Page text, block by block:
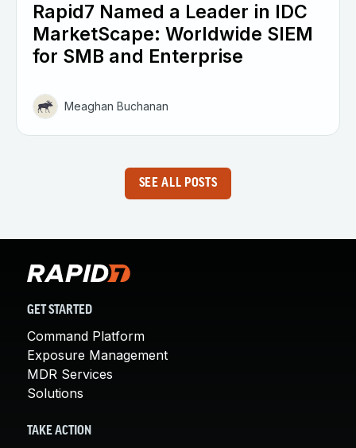
Rapid7 Named a Leader in IDC
MarketScape: Worldwide SIEM
for SMB and Enterprise
Meaghan Buchanan
SEE ALL POSTS
GET STARTED
Command Platform
Exposure Management
MDR Services
Solutions
TAKE ACTION